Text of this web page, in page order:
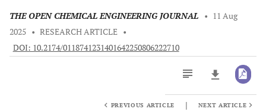
THE OPEN CHEMICAL ENGINEERING JOURNAL • 11 Aug
2025 • RESEARCH ARTICLE •
DOI: 10.2174/0118741231401642250806222710
PREVIOUS ARTICLE | NEXT ARTICLE